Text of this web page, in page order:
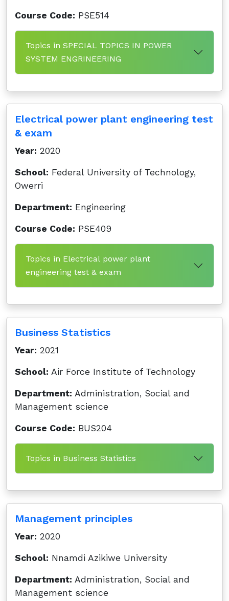
Course Code: PSE514
Topics in SPECIAL TOPICS IN POWER
SYSTEM ENGRINEERING
Electrical power plant engineering test
& exam
Year: 2020
School: Federal University of Technology,
Owerri
Department: Engineering
Course Code: PSE409
Topics in Electrical power plant
engineering test & exam
Business Statistics
Year: 2021
School: Air Force Institute of Technology
Department: Administration, Social and
Management science
Course Code: BUS204
Topics in Business Statistics
Management principles
Year: 2020
School: Nnamdi Azikiwe University
Department: Administration, Social and
Management science